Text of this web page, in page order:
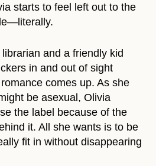
starts to feel left out to the
and a friendly kid
in and out of sight
comes up. As she
be asexual, Olivia
the label because of the
it. All she wants is to be
fit in without disappearing